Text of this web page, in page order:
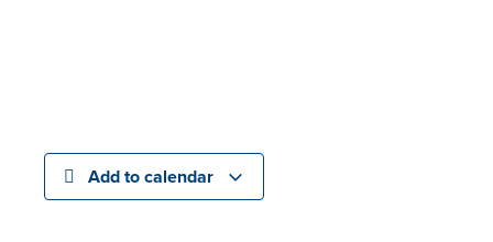
Add to calendar